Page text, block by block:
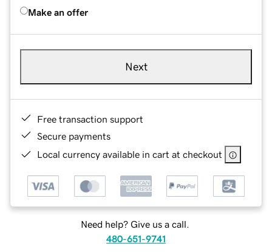
Make an offer
Next
Free transaction support
Secure payments
Local currency available in cart at checkout
Need help? Give us a call.
480-651-9741